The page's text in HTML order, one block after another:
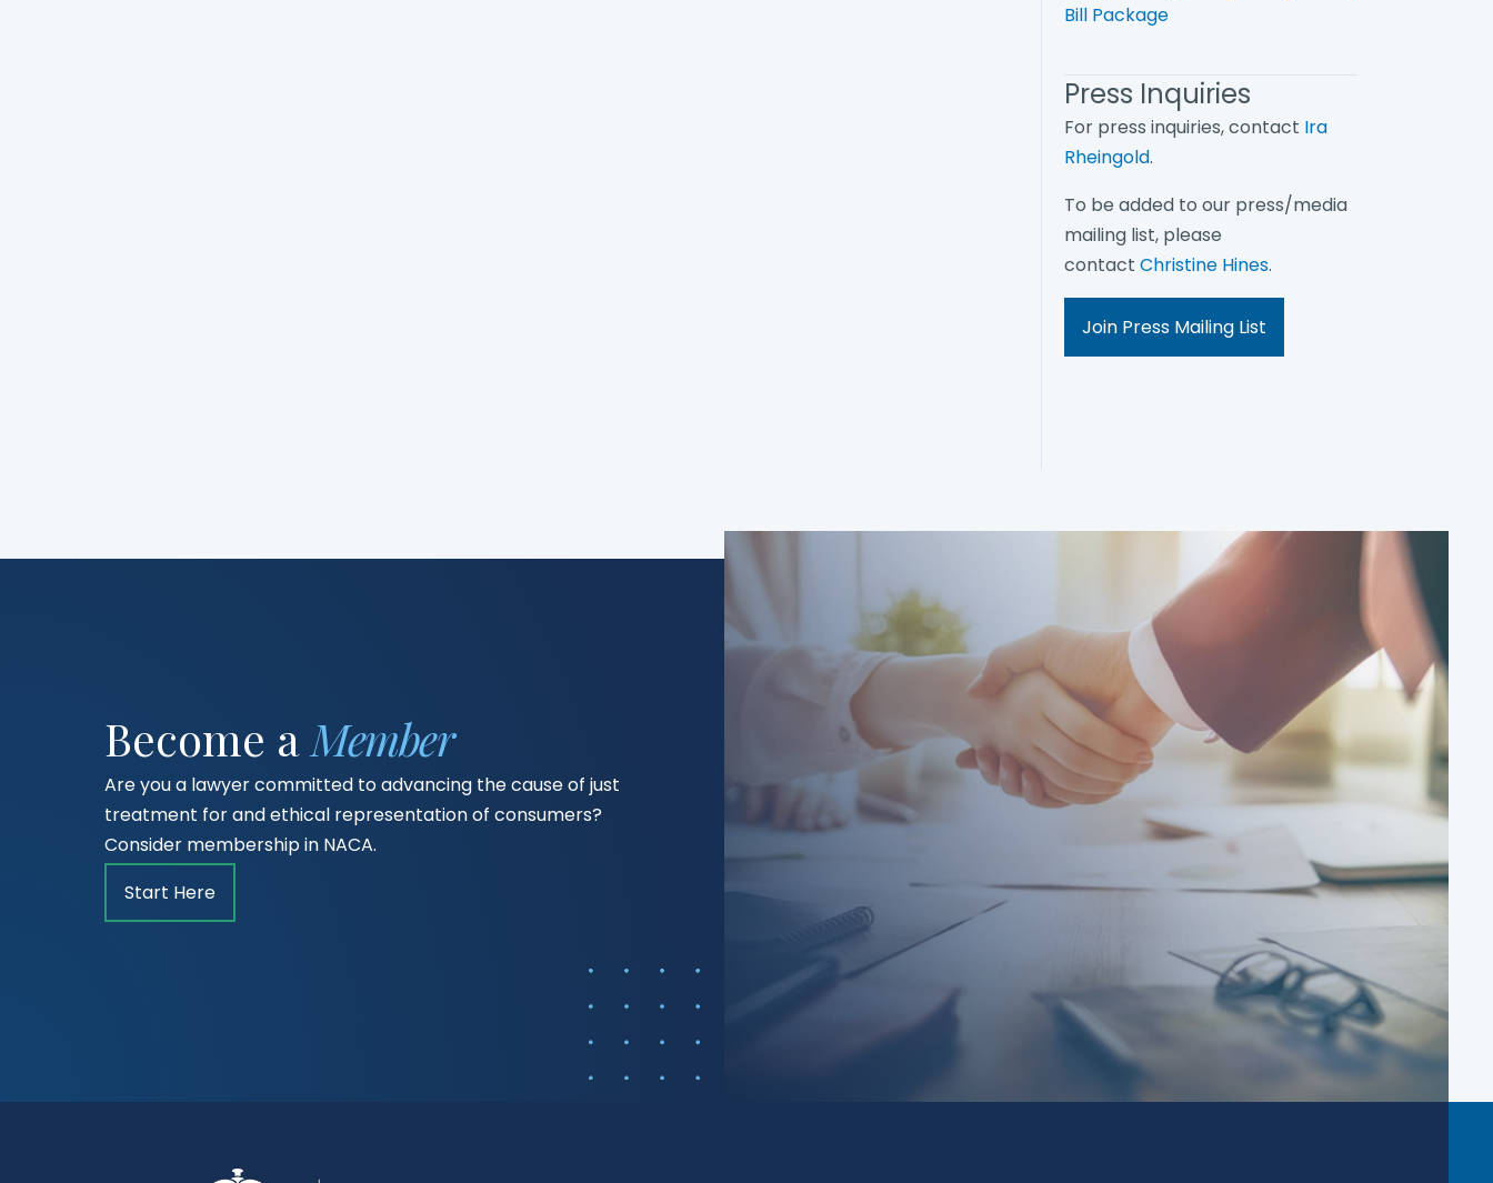
Bill Package
Press Inquiries
For press inquiries, contact Ira
Rheingold.
To be added to our press/media
mailing list, please
contact Christine Hines.
Join Press Mailing List
Become a Member
Are you a lawyer committed to advancing the cause of just
treatment for and ethical representation of consumers?
Consider membership in NACA.
Start Here